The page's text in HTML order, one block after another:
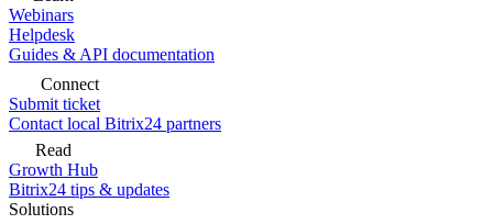
Webinars
Helpdesk
Guides & API documentation
Connect
Submit ticket
Contact local Bitrix24 partners
Read
Growth Hub
Bitrix24 tips & updates
Solutions